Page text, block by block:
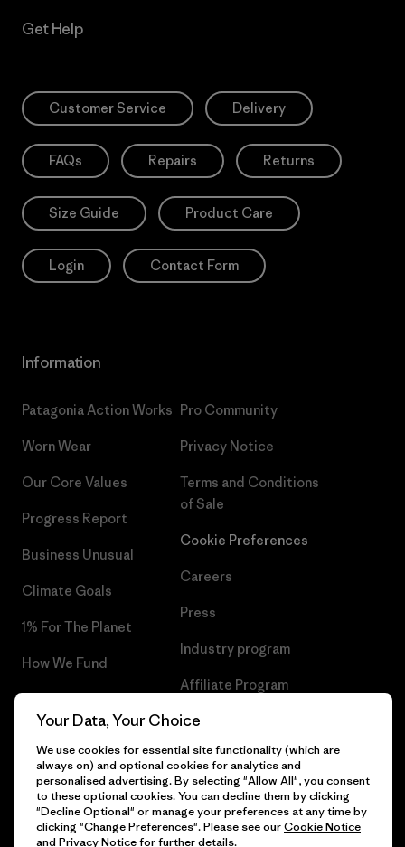
Get Help
Customer Service Delivery
FAQs Repairs Returns
Size Guide Product Care
Login Contact Form
Information
Patagonia Action Works
Worn Wear
Our Core Values
Progress Report
Business Unusual
Climate Goals
1% For The Planet
How We Fund
Gift Cards
Pro Community
Privacy Notice
Terms and Conditions
of Sale
Cookie Preferences
Careers
Press
Industry program
Affiliate Program
Patagonia Cyprus Sitemap
© 2026 Patagonia, Inc. All Rights Reserved.
Your Data, Your Choice
We use cookies for essential site functionality (which are
always on) and optional cookies for analytics and
personalised advertising. By selecting "Allow All", you consent
to these optional cookies. You can decline them by clicking
"Decline Optional" or manage your preferences at any time by
clicking "Change Preferences". Please see ourCookie Notice
and Privacy Noticefor further details.